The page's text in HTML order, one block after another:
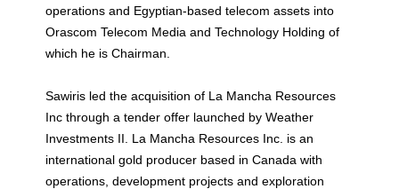
operations and Egyptian-based telecom assets into
Orascom Telecom Media and Technology Holding of
which he is Chairman.
Sawiris led the acquisition of La Mancha Resources
Inc through a tender offer launched by Weather
Investments II. La Mancha Resources Inc. is an
international gold producer based in Canada with
operations, development projects and exploration